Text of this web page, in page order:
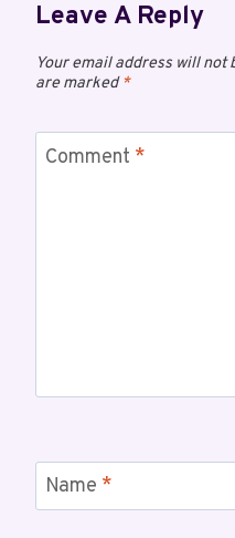
Leave A Reply
Your email address will not
are marked*
Comment *
Name *